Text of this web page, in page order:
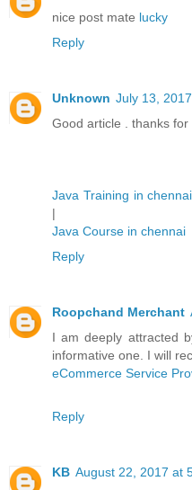
nice post mate lucky
Reply
Unknown July 13,
Good article . thanks
Java Training in chennai
|
Java Course in chennai
Reply
Roopchand Merchant
I am deeply attracted
informative one. I will
eCommerce Service
Reply
KB August 22, 2017 at